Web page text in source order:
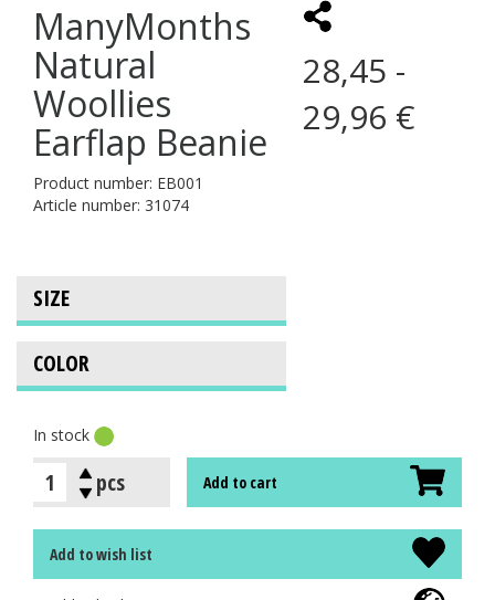
ManyMonths
Natural
Woollies
Earflap Beanie
Product number: EB001
Article number: 31074
In stock
28,45 -
29,96 €
pcs Add to cart
Add to wish list